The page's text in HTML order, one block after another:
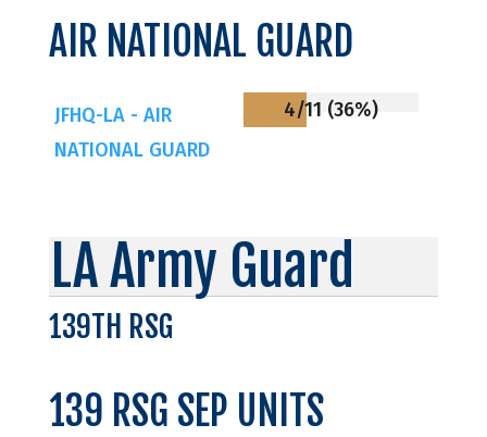
AIR NATIONAL GUARD
JFHQ-LA - AIR
NATIONAL GUARD
4/11 (36%)
LA Army Guard
139TH RSG
139 RSG SEP UNITS